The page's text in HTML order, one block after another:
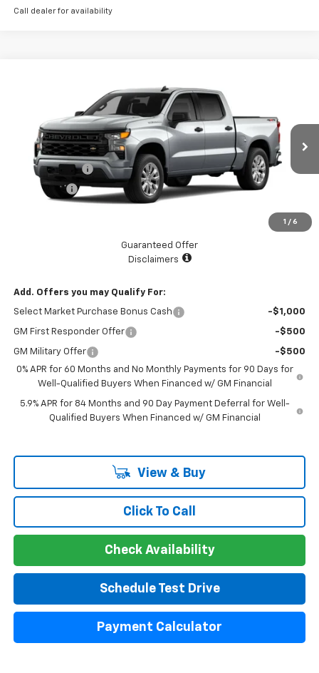
Call dealer for availability
1 / 6
Chevrolet Silverado 1500
3GCPKBEK5TG440116 Model: CK10543
In Transit Ext.
LAKE COUNTRY PRICE
Less
MSRP:
$51,464
Customer Cash
-$2,000
Bonus Cash
$48,939
Guaranteed Offer
Disclaimers
Add. Offers you may Qualify For:
Select Market Purchase Bonus Cash -$1,000
GM First Responder Offer -$500
GM Military Offer
-$500
0% APR for 60 Months and No Monthly Payments for 90 Days for
Well-Qualified Buyers When Financed w/ GM Financial
5.9% APR for 84 Months and 90 Day Payment Deferral for Well-
Qualified Buyers When Financed w/ GM Financial
View & Buy
Click To Call
Check Availability
Schedule Test Drive
Payment Calculator